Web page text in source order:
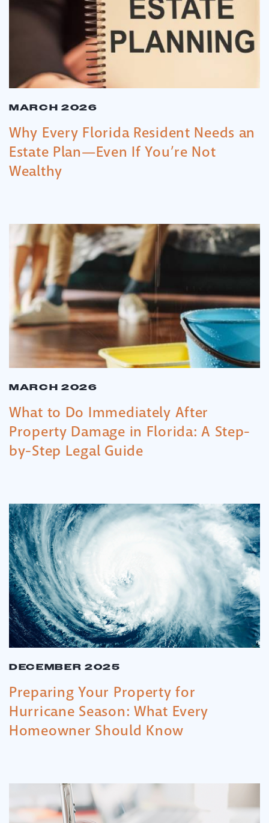
MARCH 2026
Why Every Florida Resident Needs an
Estate Plan—Even If You’re Not
Wealthy
MARCH 2026
What to Do Immediately After
Property Damage in Florida: A Step-
by-Step Legal Guide
DECEMBER 2025
Preparing Your Property for
Hurricane Season: What Every
Homeowner Should Know